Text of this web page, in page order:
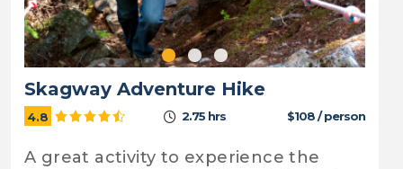
Skagway Adventure Hike
4.8 2.75 hrs $108 / person
A great activity to experience the